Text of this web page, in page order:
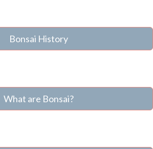
Bonsai History
What are Bonsai?